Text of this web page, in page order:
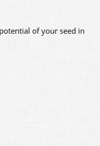
of your seed in